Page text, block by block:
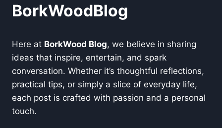
BorkWoodBlog
Here at BorkWood Blog, we believe in sharing
ideas that inspire, entertain, and spark
conversation. Whether it’s thoughtful reflections,
practical tips, or simply a slice of everyday life,
each post is crafted with passion and a personal
touch.